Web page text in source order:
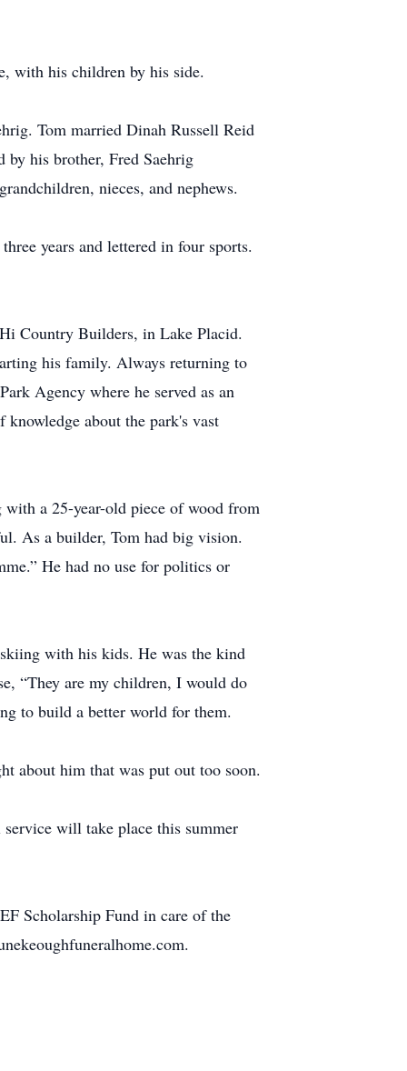
with his children by his side.
Tom married Dinah Russell Reid
by his brother, Fred Saehrig
nieces, and nephews.
years and lettered in four sports.
Country Builders, in Lake Placid.
his family. Always returning to
Agency where he served as an
about the park's vast
with a 25-year-old piece of wood from
As a builder, Tom had big vision.
He had no use for politics or
with his kids. He was the kind
“They are my children, I would do
to build a better world for them.
about him that was put out too soon.
will take place this summer
Scholarship Fund in care of the